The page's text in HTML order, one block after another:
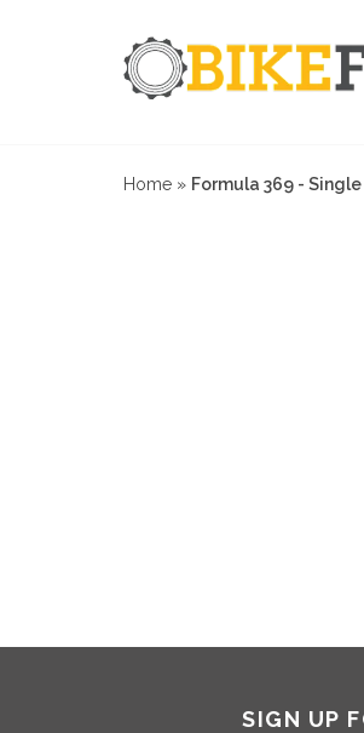
Home » Formula 369 -
SIGN UP